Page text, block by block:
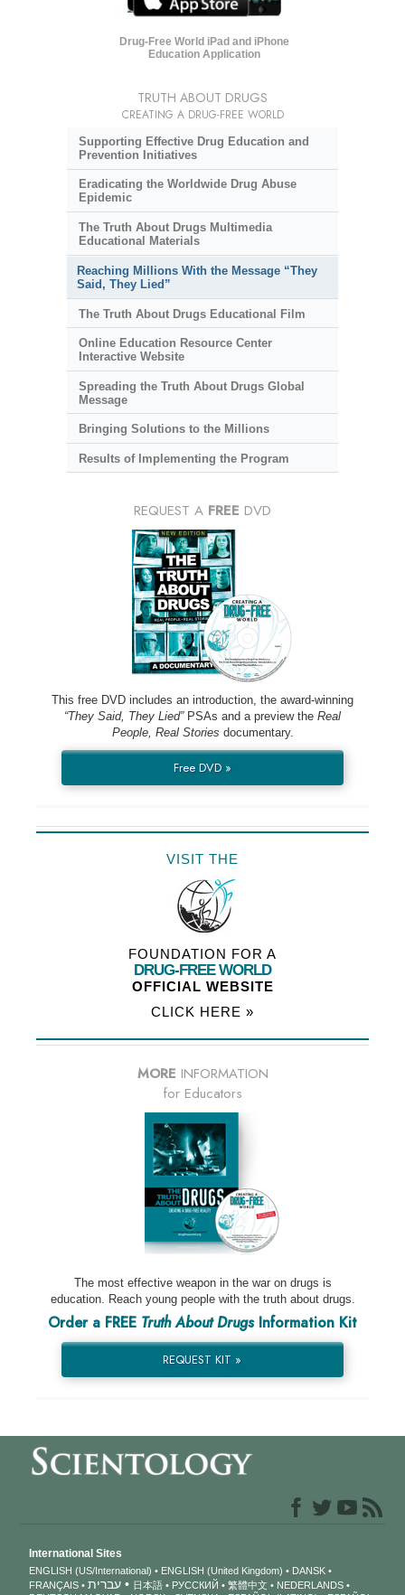
Drug-Free World iPad and iPhone
Education Application
TRUTH ABOUT DRUGS
CREATING A DRUG-FREE WORLD
Supporting Effective Drug Education and
Prevention Initiatives
Eradicating the Worldwide Drug Abuse
Epidemic
The Truth About Drugs Multimedia
Educational Materials
Reaching Millions With the Message “They
Said, They Lied”
The Truth About Drugs Educational Film
Online Education Resource Center
Interactive Website
Spreading the Truth About Drugs Global
Message
Bringing Solutions to the Millions
Results of Implementing the Program
REQUEST A FREE DVD
This free DVD includes an introduction, the award-winning
“They Said, They Lied”PSAs and a preview the Real
People, Real Stories documentary.
Free DVD »
VISIT THE
FOUNDATION FOR A
DRUG-FREE WORLD
OFFICIAL WEBSITE
CLICK HERE »
MORE INFORMATION
for Educators
The most effective weapon in the war on drugs is
education. Reach young people with the truth about drugs.
Order a FREE Truth About DrugsInformation Kit
REQUEST KIT »
International Sites
ENGLISH (US/International) ENGLISH (United Kingdom)
DANSK
FRANÇAIS
עברית 日本語 РУССКИЙ 繁體中文
NEDERLANDS